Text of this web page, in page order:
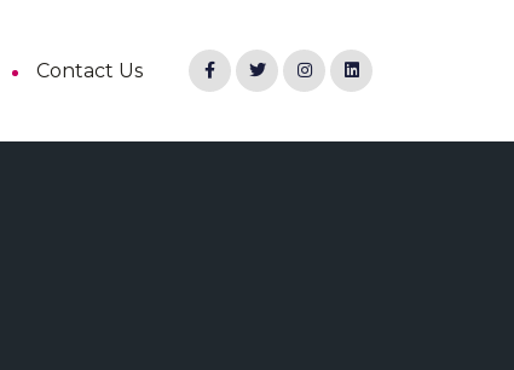
Contact Us